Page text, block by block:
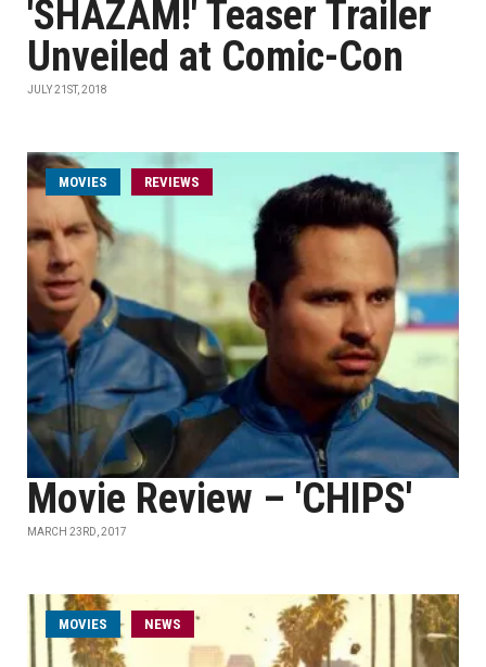
'SHAZAM!' Teaser Trailer
Unveiled at Comic-Con
JULY 21ST, 2018
MOVIES REVIEWS
Movie Review – 'CHIPS'
MARCH 23RD, 2017
MOVIES NEWS